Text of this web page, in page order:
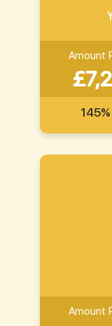
Amount
145%
Amount